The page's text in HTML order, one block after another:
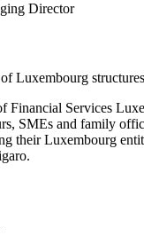
Director
Luxembourg
Financial Services
SMEs and family
their Luxembourg